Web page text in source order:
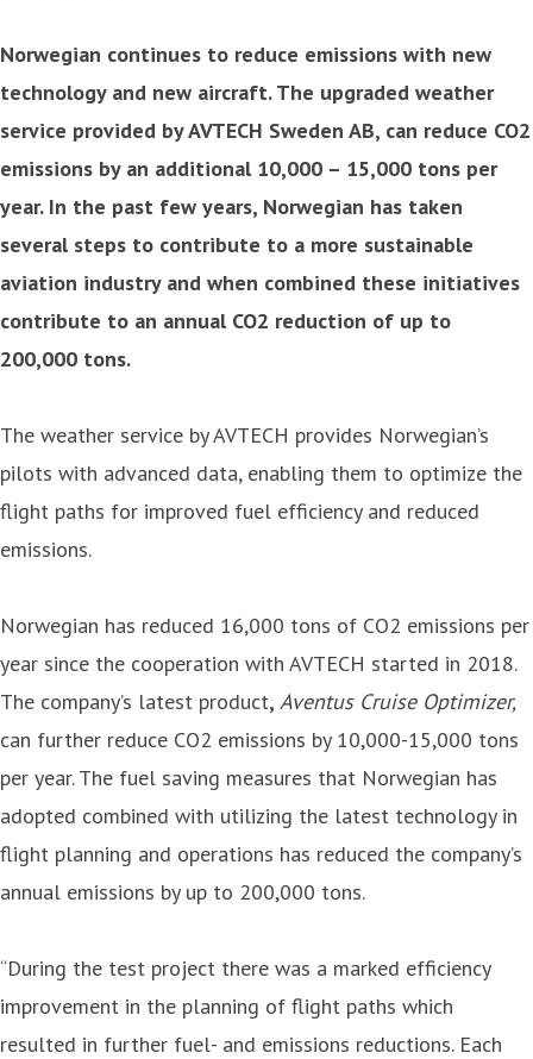
Norwegian continues to reduce emissions with new
technology and new aircraft. The upgraded weather
service provided by AVTECH Sweden AB, can reduce CO2
emissions by an additional 10,000 – 15,000 tons per
year. In the past few years, Norwegian has taken
several steps to contribute to a more sustainable
aviation industry and when combined these initiatives
contribute to an annual CO2 reduction of up to
200,000 tons.
The weather service by AVTECH provides Norwegian’s
pilots with advanced data, enabling them to optimize the
flight paths for improved fuel efficiency and reduced
emissions.
Norwegian has reduced 16,000 tons of CO2 emissions per
year since the cooperation with AVTECH started in 2018.
The company’s latest product, Aventus Cruise Optimizer,
can further reduce CO2 emissions by 10,000-15,000 tons
per year. The fuel saving measures that Norwegian has
adopted combined with utilizing the latest technology in
flight planning and operations has reduced the company’s
annual emissions by up to 200,000 tons.
“During the test project there was a marked efficiency
improvement in the planning of flight paths which
resulted in further fuel- and emissions reductions. Each